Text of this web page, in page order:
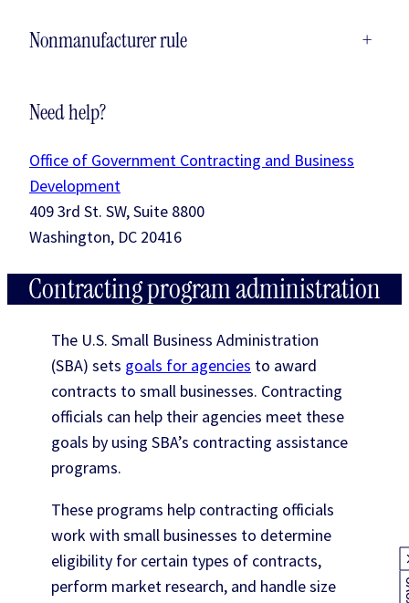
Nonmanufacturer rule +
Need help?
Office of Government Contracting and Business
Development
409 3rd St. SW, Suite 8800
Washington, DC 20416
Contracting program administration
The U.S. Small Business Administration
(SBA) sets goals for agencies to award
contracts to small businesses. Contracting
officials can help their agencies meet these
goals by using SBA’s contracting assistance
programs.
These programs help contracting officials
work with small businesses to determine
eligibility for certain types of contracts,
perform market research, and handle size